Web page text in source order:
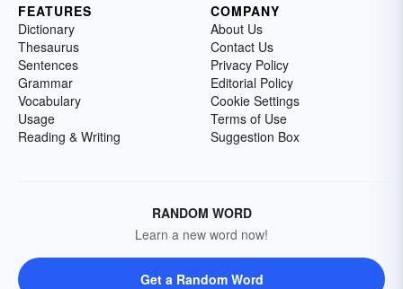
FEATURES
Dictionary
Thesaurus
Sentences
Grammar
Vocabulary
Usage
Reading & Writing
COMPANY
About Us
Contact Us
Privacy Policy
Editorial Policy
Cookie Settings
Terms of Use
Suggestion Box
RANDOM WORD
Learn a new word now!
Get a Random Word